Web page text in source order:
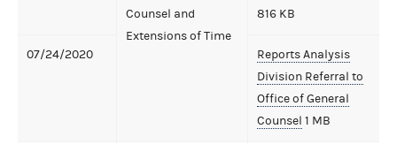
Counsel and
Extensions of Time
816 KB
07/24/2020
Reports Analysis
Division Referral to
Office of General
Counsel 1 MB